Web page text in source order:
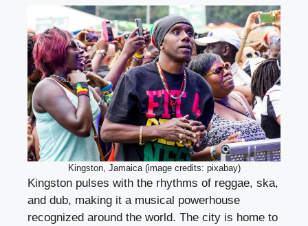
Kingston, Jamaica (image credits: pixabay)
Kingston pulses with the rhythms of reggae, ska,
and dub, making it a musical powerhouse
recognized around the world. The city is home to